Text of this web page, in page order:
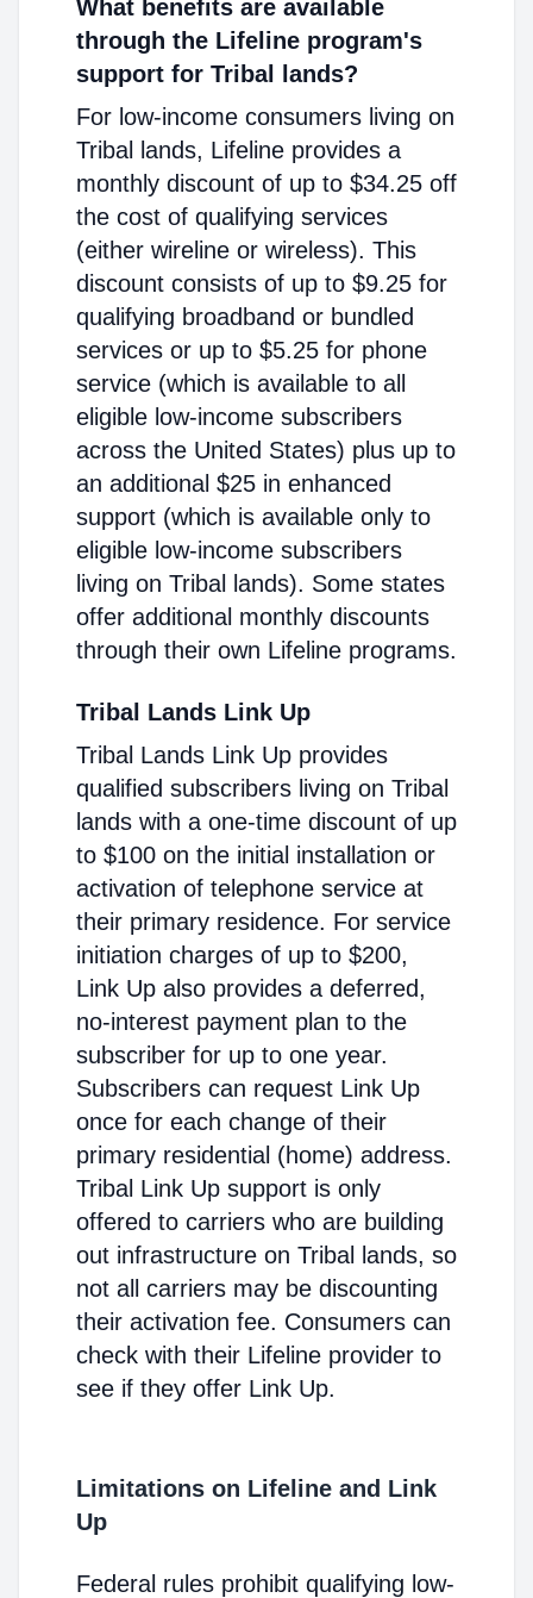
What benefits are available
through the Lifeline program's
support for Tribal lands?
For low-income consumers living on
Tribal lands, Lifeline provides a
monthly discount of up to $34.25 off
the cost of qualifying services
(either wireline or wireless). This
discount consists of up to $9.25 for
qualifying broadband or bundled
services or up to $5.25 for phone
service (which is available to all
eligible low-income subscribers
across the United States) plus up to
an additional $25 in enhanced
support (which is available only to
eligible low-income subscribers
living on Tribal lands). Some states
offer additional monthly discounts
through their own Lifeline programs.
Tribal Lands Link Up
Tribal Lands Link Up provides
qualified subscribers living on Tribal
lands with a one-time discount of up
to $100 on the initial installation or
activation of telephone service at
their primary residence. For service
initiation charges of up to $200,
Link Up also provides a deferred,
no-interest payment plan to the
subscriber for up to one year.
Subscribers can request Link Up
once for each change of their
primary residential (home) address.
Tribal Link Up support is only
offered to carriers who are building
out infrastructure on Tribal lands, so
not all carriers may be discounting
their activation fee. Consumers can
check with their Lifeline provider to
see if they offer Link Up.
Limitations on Lifeline and Link
Up
Federal rules prohibit qualifying low-